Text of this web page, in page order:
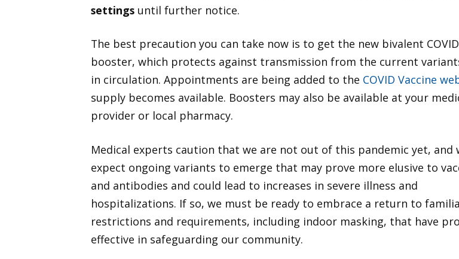
settings until further notice.
The best precaution you can take now is to get the new bivalent COVID
booster, which protects against transmission from the current
in circulation. Appointments are being added to the COVID Vaccine
supply becomes available. Boosters may also be available at your
provider or local pharmacy.
Medical experts caution that we are not out of this pandemic yet, and
expect ongoing variants to emerge that may prove more elusive to
and antibodies and could lead to increases in severe illness and
hospitalizations. If so, we must be ready to embrace a return to
restrictions and requirements, including indoor masking, that have
effective in safeguarding our community.